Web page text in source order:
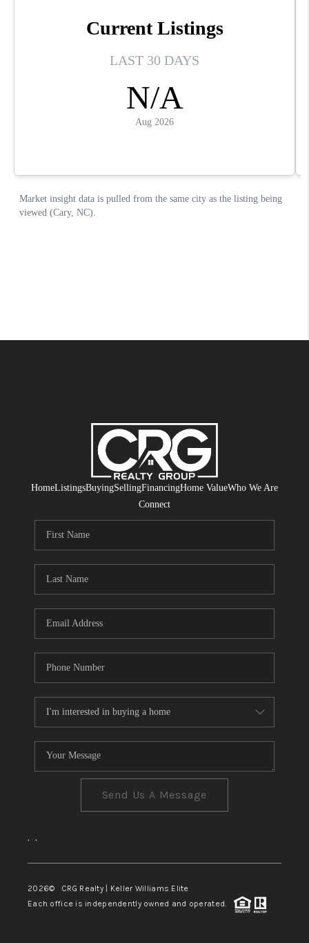
HomeListingsBuyingSellingFinancingHome ValueWho We Are
Connect
Send Us A Message
, ,
2026© CRG Realty | Keller Williams Elite
Each office is independently owned and operated.